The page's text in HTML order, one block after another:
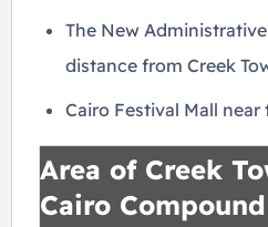
The New
distance from Creek
Cairo Festival Mall
Area of Creek
Cairo Compound